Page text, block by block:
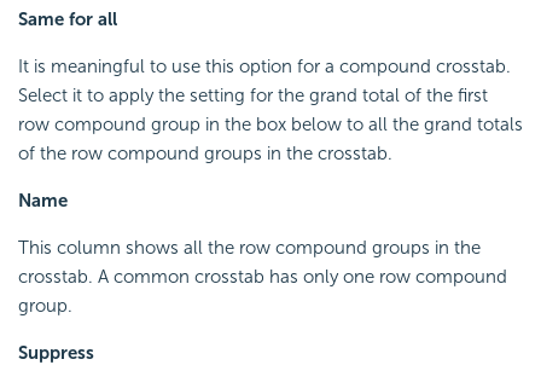
Same for all
It is meaningful to use this option for a compound crosstab.
Select it to apply the setting for the grand total of the first
row compound group in the box below to all the grand totals
of the row compound groups in the crosstab.
Name
This column shows all the row compound groups in the
crosstab. A common crosstab has only one row compound
group.
Suppress